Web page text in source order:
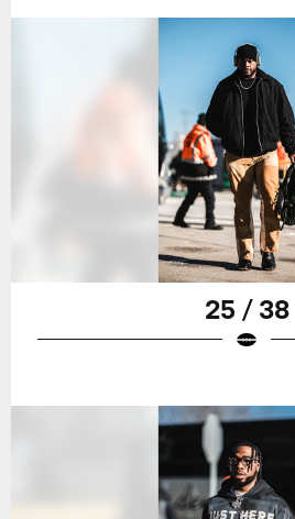
25 / 38